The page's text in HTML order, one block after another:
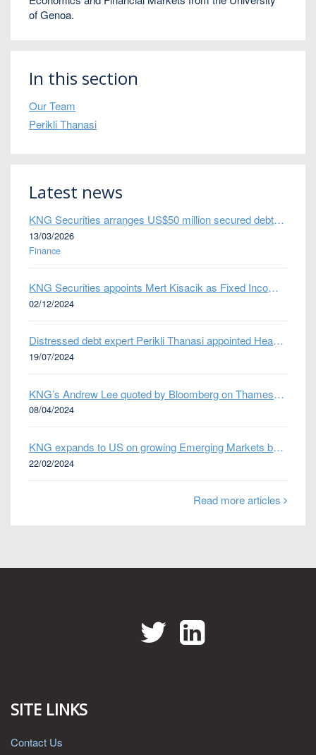
of Genoa.
In this section
Our Team
Perikli Thanasi
Latest news
KNG Securities arranges US$50 million secured debt facility for fintech credit platform in Mexico
13/03/2026
Finance
KNG Securities appoints Mert Kisacik as Fixed Income Sales
02/12/2024
Distressed debt expert Perikli Thanasi appointed Head of Special Situations
19/07/2024
KNG’s Andrew Lee quoted by Bloomberg on Thames Water bond default
08/04/2024
KNG expands to US on growing Emerging Markets business
22/02/2024
Read more articles
TwitterLinkedIn
SITE LINKS
Contact Us